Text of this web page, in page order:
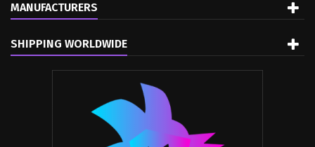
MANUFACTURERS
SHIPPING WORLDWIDE